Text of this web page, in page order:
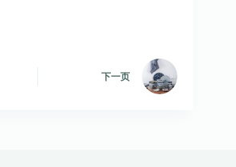
下一页